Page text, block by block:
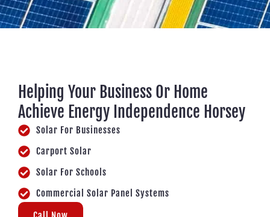
Helping Your Business Or Home
Achieve Energy Independence Horsey
Solar For Businesses
Carport Solar
Solar For Schools
Commercial Solar Panel Systems